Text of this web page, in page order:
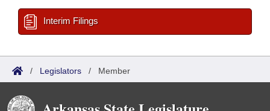
Interim Filings
/ Legislators / Member